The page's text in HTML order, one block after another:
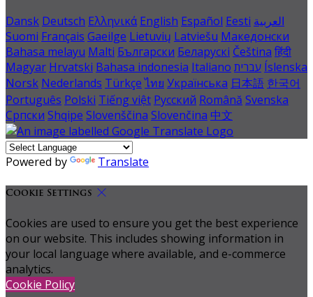
Dansk Deutsch Ελληνικά English Español Eesti العربية
Suomi Français Gaeilge Lietuvių Latviešu Македонски
Bahasa melayu Malti Български Беларускі Čeština हिंदी
Magyar Hrvatski Bahasa indonesia Italiano עברית Íslenska
Norsk Nederlands Türkçe ไทย Українська 日本語 한국어
Português Polski Tiếng việt Русский Română Svenska
Српски Shqipe Slovenščina Slovenčina 中文
Powered by Translate
Cookie Settings
Cookies are used to ensure you get the best experience
on our website. This includes showing information in
your local language where available, and e-commerce
analytics.
Cookie Policy